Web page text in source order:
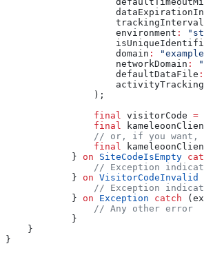
                    environment
:
                    domain
:
                    networkDomain
:
                    defaultDataFile
:
                );
                final
visitorCode =
                final
// or, if you
                final
            }
on SiteCodeIsEmpty
// Exception
            }
on VisitorCodeInvalid
// Exception
            }
on Exception catch
                // Any other error
            }
    }
}